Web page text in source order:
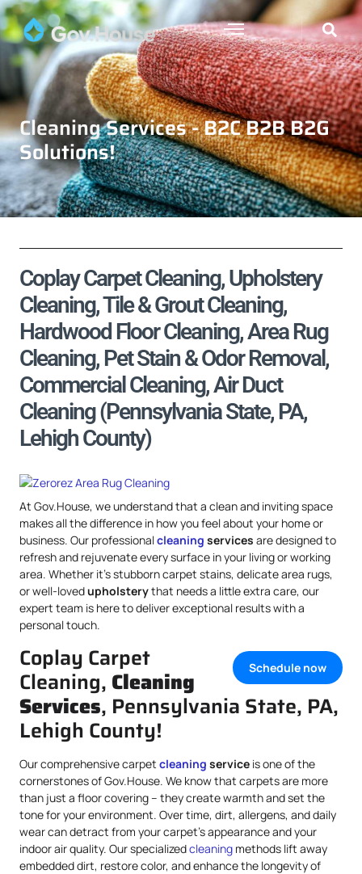
Cleaning Services - B2C B2B B2G
Solutions!
Coplay Carpet Cleaning, Upholstery
Cleaning, Tile & Grout Cleaning,
Hardwood Floor Cleaning, Area Rug
Cleaning, Pet Stain & Odor Removal,
Commercial Cleaning, Air Duct
Cleaning (Pennsylvania State, PA,
Lehigh County)
At Gov.House, we understand that a clean and inviting space
makes all the difference in how you feel about your home or
business. Our professionalcleaning services are designed to
refresh and rejuvenate every surface in your living or working
area. Whether it’s stubborn carpet stains, delicate area rugs,
or well-lovedupholsterythat needs a little extra care, our
expert team is here to deliver exceptional results with a
personal touch.
Schedule now
Coplay Carpet
Cleaning, Cleaning
Services, Pennsylvania State, PA,
Lehigh County!
Our comprehensive carpet cleaning service is one of the
cornerstones of Gov.House. We know that carpets are more
than just a floor covering – they create warmth and set the
tone for your environment. Over time, dirt, allergens, and daily
wear can detract from your carpet’s appearance and your
indoor air quality. Our specializedcleaning methods lift away
embedded dirt, restore color, and enhance the longevity of